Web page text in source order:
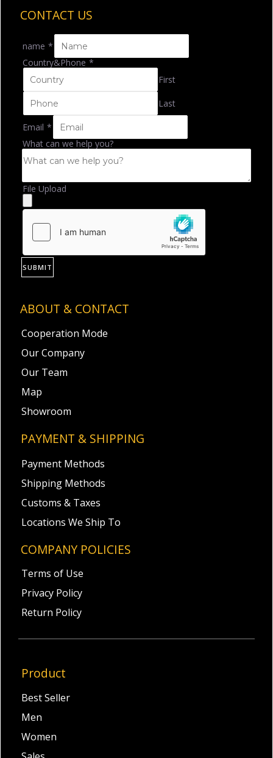
ABOUT & CONTACT
Cooperation Mode
Our Company
Our Team
Map
Showroom
PAYMENT & SHIPPING
Payment Methods
Shipping Methods
Customs & Taxes
Locations We Ship To
COMPANY POLICIES
Terms of Use
Privacy Policy
Return Policy
Product
Best Seller
Men
Women
CONTACT US
name *
Country&Phone *
First
Last
Email *
What can we help you?
File Upload
SUBMIT